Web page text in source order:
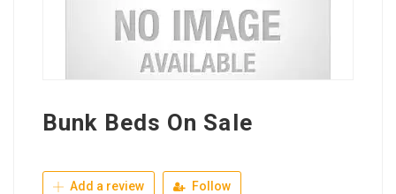
Bunk Beds On Sale
Add a review Follow